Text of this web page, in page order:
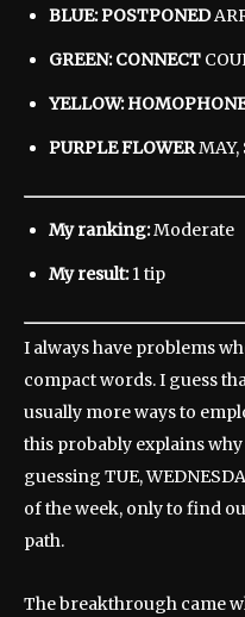
BLUE: POSTPONED
GREEN: CONNECT
YELLOW:
PURPLE FLOWERMAY,
My ranking:Moderate
My result:1 tip
I always have problems
compact words. I guess
usually more ways to
this probably explains
guessing TUE,
of the week, only to find
path.
The breakthrough came